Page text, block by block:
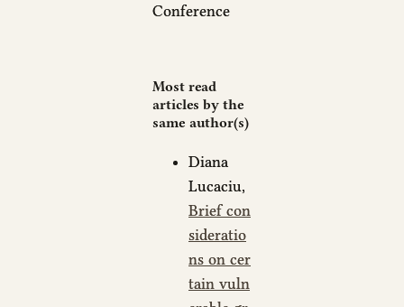
Conference
Most read
articles by the
same author(s)
Diana
Lucaciu,
Brief con
sideratio
ns on cer
tain vuln